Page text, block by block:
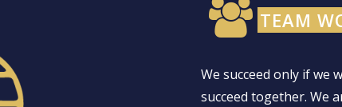
TEAM
We succeed only if we
succeed together. We